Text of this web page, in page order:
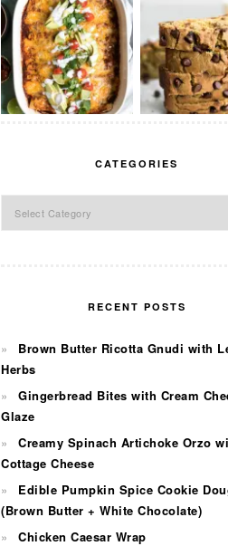
CATEGORIES
RECENT POSTS
Brown Butter Ricotta Gnudi with
Herbs
Gingerbread Bites with Cream
Glaze
Creamy Spinach Artichoke Orzo
Cottage Cheese
Edible Pumpkin Spice Cookie
(Brown Butter + White Chocolate)
Chicken Caesar Wrap